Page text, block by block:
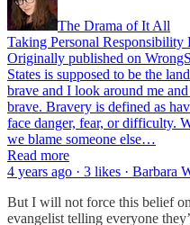
The Drama of It All
Taking Personal Responsibility
Originally published on
States is supposed to be the
brave and I look around me
brave. Bravery is defined as
face danger, fear, or difficulty.
we blame someone else…
Read more
4 years ago · 3 likes · Barbara
But I will not force this belief
evangelist telling everyone